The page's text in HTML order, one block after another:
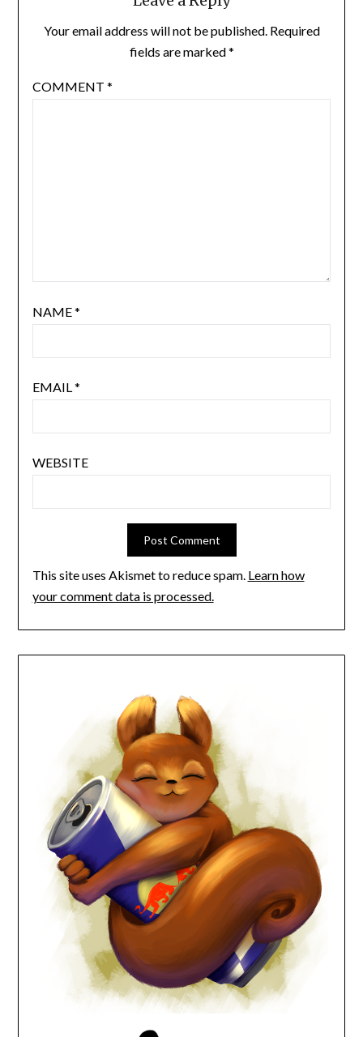
Your email address will not be published. Required
fields are marked*
COMMENT *
NAME*
EMAIL*
WEBSITE
This site uses Akismet to reduce spam. Learn how
your comment data is processed.